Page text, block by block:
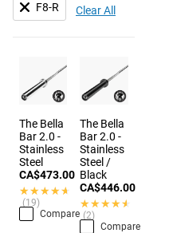
F8-R Clear All
The Bella
Bar 2.0 -
Stainless
Steel
CA$473.00
★★★★★
★★★★★
(19)
Compare
The Bella
Bar 2.0 -
Stainless
Steel /
Black
CA$446.00
★★★★★
★★★★★
(2)
Compare